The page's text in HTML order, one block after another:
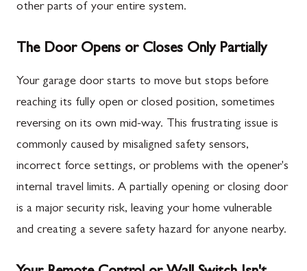
other parts of your entire system.
The Door Opens or Closes Only Partially
Your garage door starts to move but stops before
reaching its fully open or closed position, sometimes
reversing on its own mid-way. This frustrating issue is
commonly caused by misaligned safety sensors,
incorrect force settings, or problems with the opener's
internal travel limits. A partially opening or closing door
is a major security risk, leaving your home vulnerable
and creating a severe safety hazard for anyone nearby.